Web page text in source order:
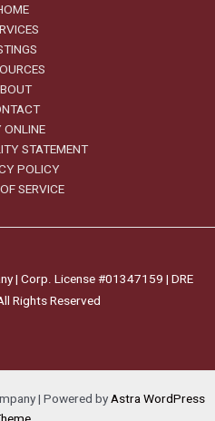
ONLINE
STATEMENT
POLICY
SERVICE
| Corp. License #01347159 | DRE
Rights Reserved
| Powered byAstra WordPress